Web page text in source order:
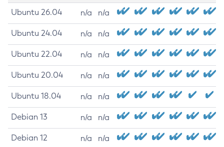
Ubuntu 26.04 n/a n/a
Ubuntu 24.04 n/a n/a
Ubuntu 22.04 n/a n/a
Ubuntu 20.04 n/a n/a
Ubuntu 18.04 n/a n/a
Debian 13 n/a n/a
Debian 12 n/a n/a